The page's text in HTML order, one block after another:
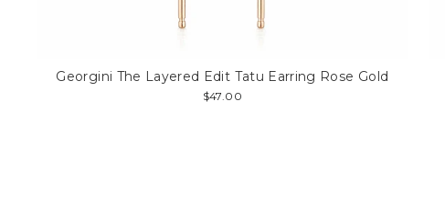
Georgini The Layered Edit Tatu Earring Rose Gold
$47.00